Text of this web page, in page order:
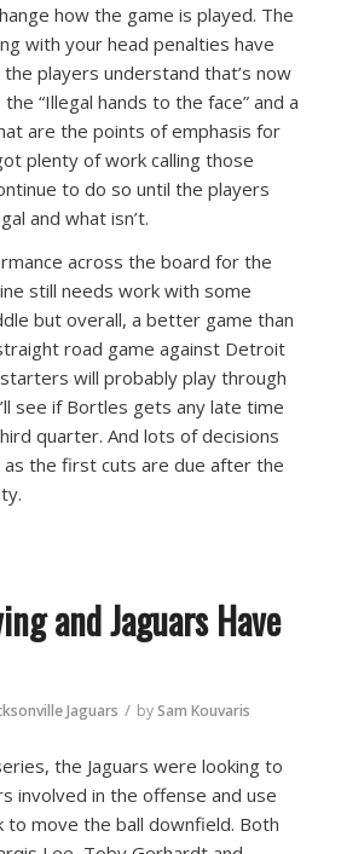
how the game is played. The
with your head penalties have
players understand that’s now
the “Illegal hands to the face” and a
are the points of emphasis for
plenty of work calling those
to do so until the players
and what isn’t.
across the board for the
still needs work with some
but overall, a better game than
road game against Detroit
will probably play through
see if Bortles gets any late time
quarter. And lots of decisions
the first cuts are due after the
and Jaguars Have
Jaguars / bySam Kouvaris
the Jaguars were looking to
involved in the offense and use
to move the ball downfield. Both